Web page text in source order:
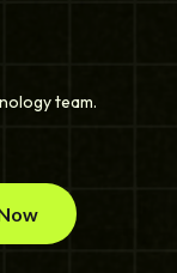
team.